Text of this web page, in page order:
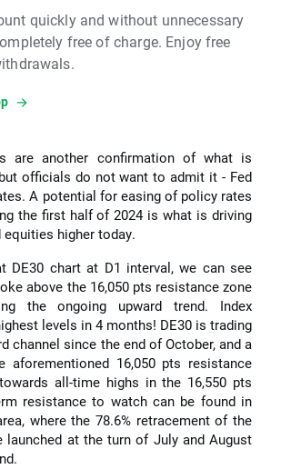
quickly and without unnecessary
free of charge. Enjoy free
are another confirmation of what is
officials do not want to admit it - Fed
A potential for easing of policy rates
the first half of 2024 is what is driving
higher today.
DE30 chart at D1 interval, we can see
above the 16,050 pts resistance zone
the ongoing upward trend. Index
levels in 4 months! DE30 is trading
channel since the end of October, and a
aforementioned 16,050 pts resistance
all-time highs in the 16,550 pts
resistance to watch can be found in
where the 78.6% retracement of the
launched at the turn of July and August